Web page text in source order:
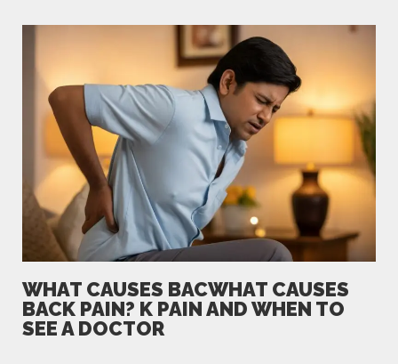
WHAT CAUSES BACWHAT CAUSES
BACK PAIN? K PAIN AND WHEN TO
SEE A DOCTOR